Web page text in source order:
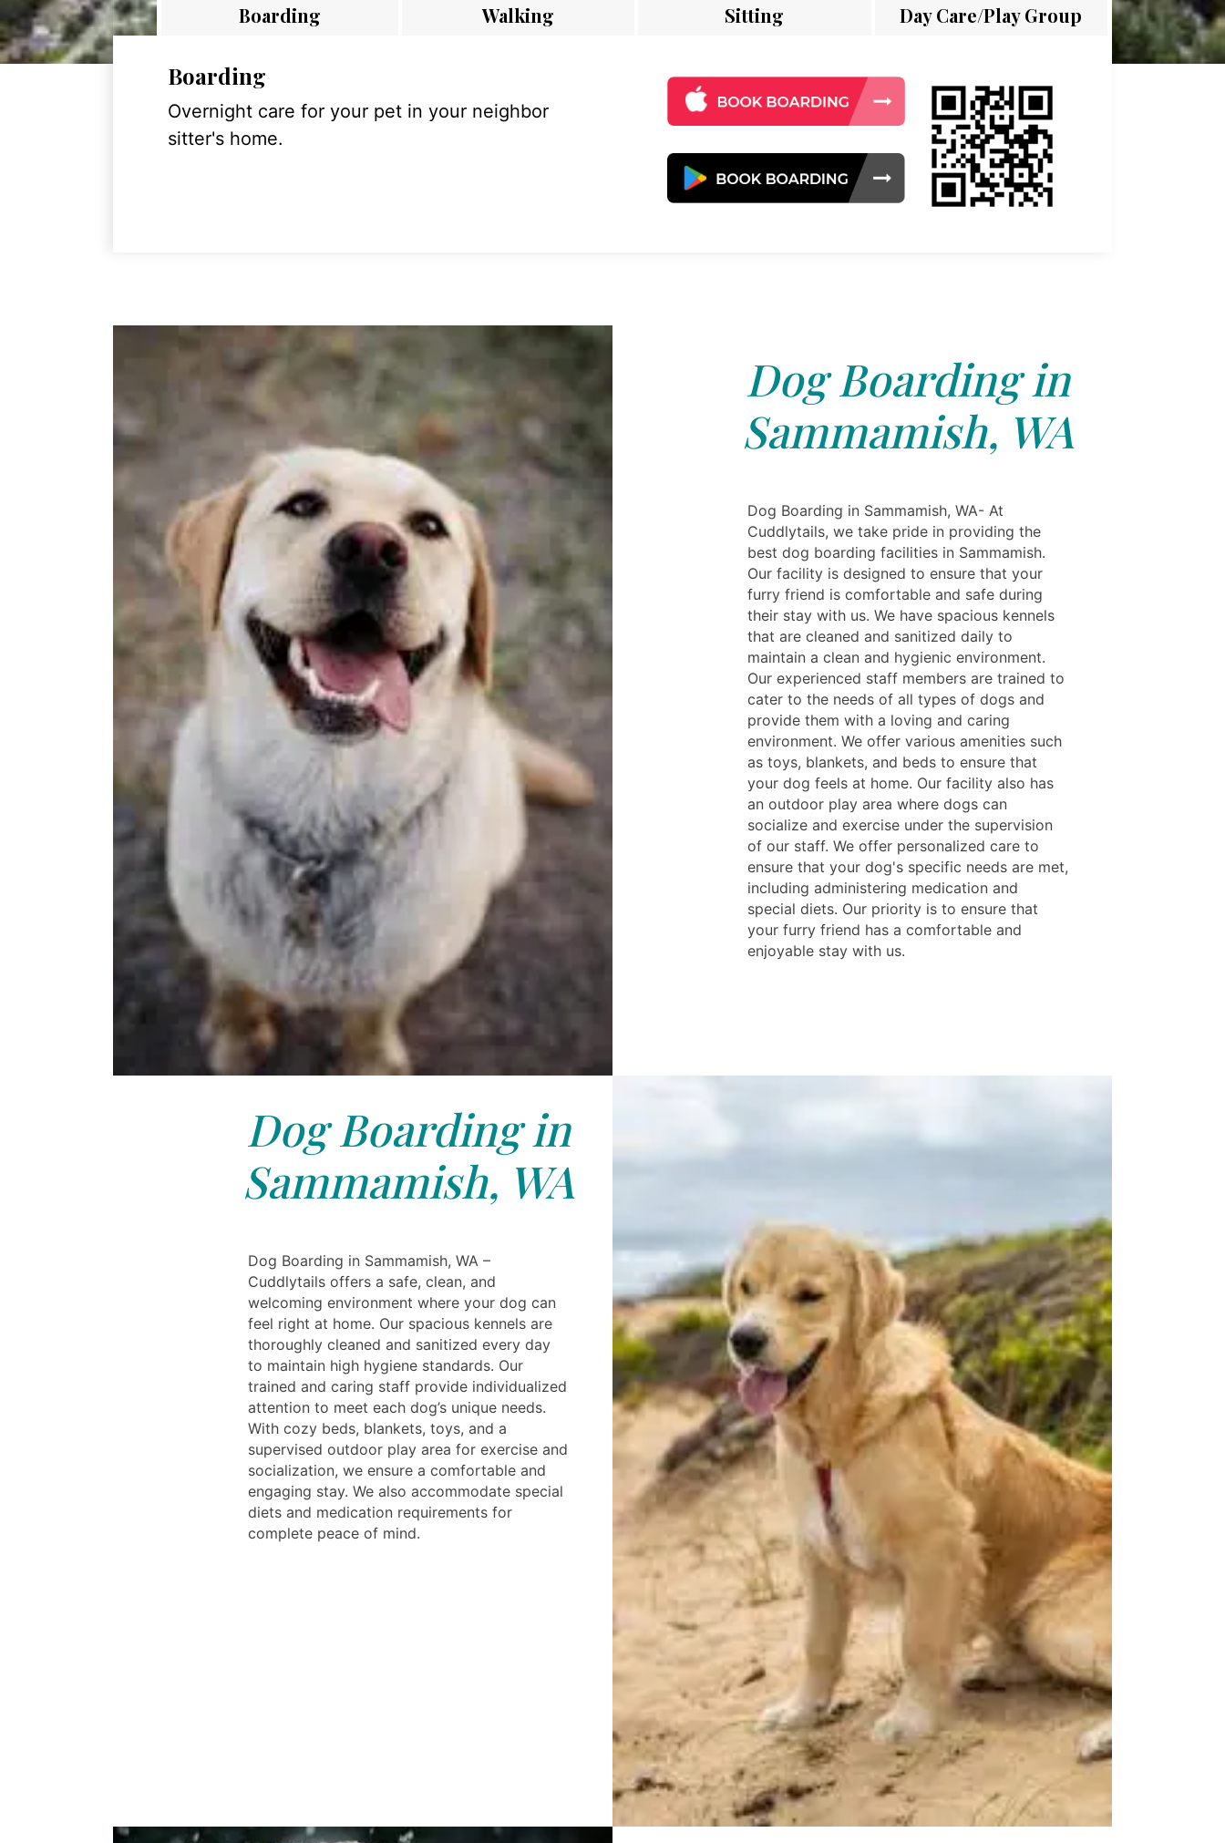
Boarding Walking Sitting Day Care/Play Group
Boarding
Overnight care for your pet in your neighbor
sitter's home.
Dog Boarding in
Sammamish, WA
Dog Boarding in Sammamish, WA- At
Cuddlytails, we take pride in providing the
best dog boarding facilities in Sammamish.
Our facility is designed to ensure that your
furry friend is comfortable and safe during
their stay with us. We have spacious kennels
that are cleaned and sanitized daily to
maintain a clean and hygienic environment.
Our experienced staff members are trained to
cater to the needs of all types of dogs and
provide them with a loving and caring
environment. We offer various amenities such
as toys, blankets, and beds to ensure that
your dog feels at home. Our facility also has
an outdoor play area where dogs can
socialize and exercise under the supervision
of our staff. We offer personalized care to
ensure that your dog's specific needs are met,
including administering medication and
special diets. Our priority is to ensure that
your furry friend has a comfortable and
enjoyable stay with us.
Dog Boarding in
Sammamish, WA
Dog Boarding in Sammamish, WA –
Cuddlytails offers a safe, clean, and
welcoming environment where your dog can
feel right at home. Our spacious kennels are
thoroughly cleaned and sanitized every day
to maintain high hygiene standards. Our
trained and caring staff provide individualized
attention to meet each dog’s unique needs.
With cozy beds, blankets, toys, and a
supervised outdoor play area for exercise and
socialization, we ensure a comfortable and
engaging stay. We also accommodate special
diets and medication requirements for
complete peace of mind.